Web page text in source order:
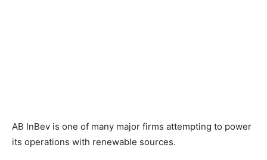
AB InBev is one of many major firms attempting to power
its operations with renewable sources.